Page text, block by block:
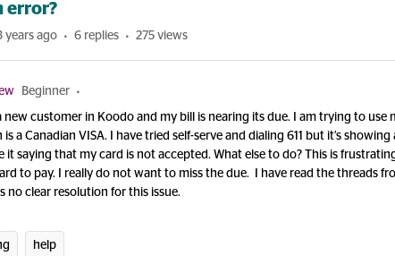
error?
years ago 6 replies 275 views
Beginner
a new customer in Koodo and my bill is nearing its due. I am trying to use
is a Canadian VISA. I have tried self-serve and dialing 611 but it’s
it saying that my card is not accepted. What else to do? This is
to pay. I really do not want to miss the due. I have read the threads
no clear resolution for this issue.
help